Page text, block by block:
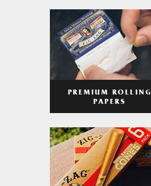
PREMIUM ROLLING
PAPERS